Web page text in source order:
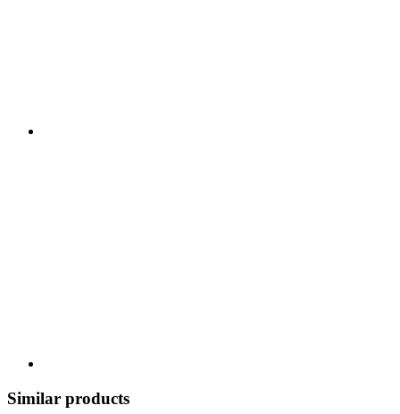
Similar products